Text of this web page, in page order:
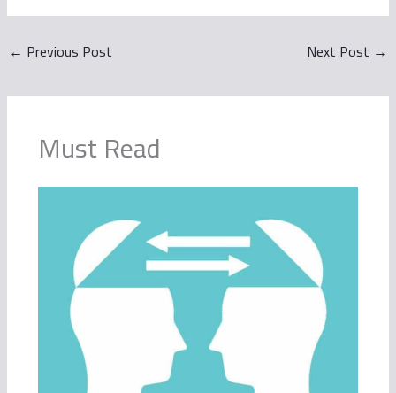
← Previous Post Next Post →
Must Read